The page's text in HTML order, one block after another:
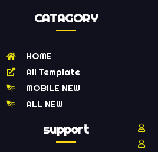
CATAGORY
HOME
All Template
MOBILE NEW
ALL NEW
support